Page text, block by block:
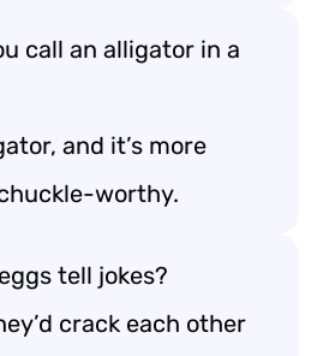
call an alligator in a
and it’s more
worthy.
tell jokes?
crack each other